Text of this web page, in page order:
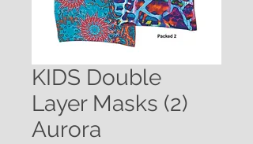
KIDS Double
Layer Masks (2)
Aurora